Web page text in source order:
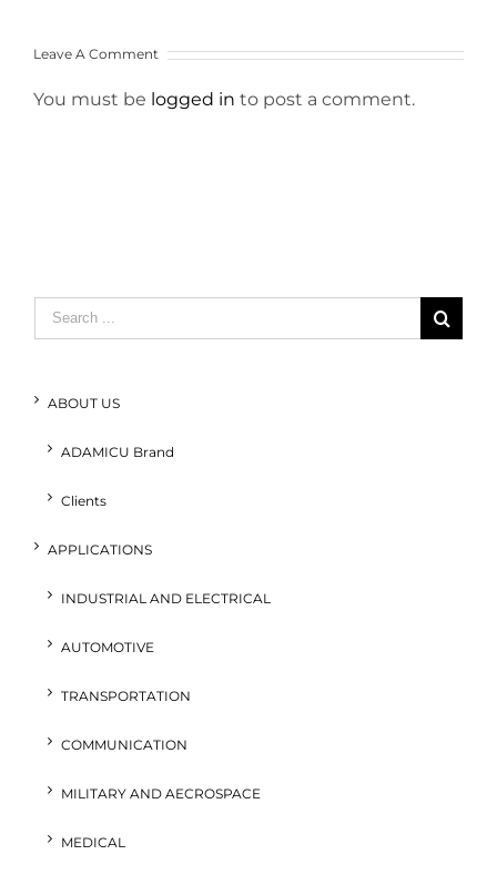
Leave A Comment
You must be logged in to post a comment.
Search
for:
ABOUT US
ADAMICU Brand
Clients
APPLICATIONS
INDUSTRIAL AND ELECTRICAL
AUTOMOTIVE
TRANSPORTATION
COMMUNICATION
MILITARY AND AECROSPACE
MEDICAL